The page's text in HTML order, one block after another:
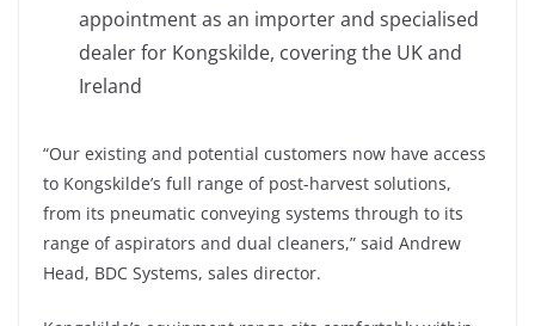
appointment as an importer and specialised
dealer for Kongskilde, covering the UK and
Ireland
“Our existing and potential customers now have access
to Kongskilde’s full range of post-harvest solutions,
from its pneumatic conveying systems through to its
range of aspirators and dual cleaners,” said Andrew
Head, BDC Systems, sales director.